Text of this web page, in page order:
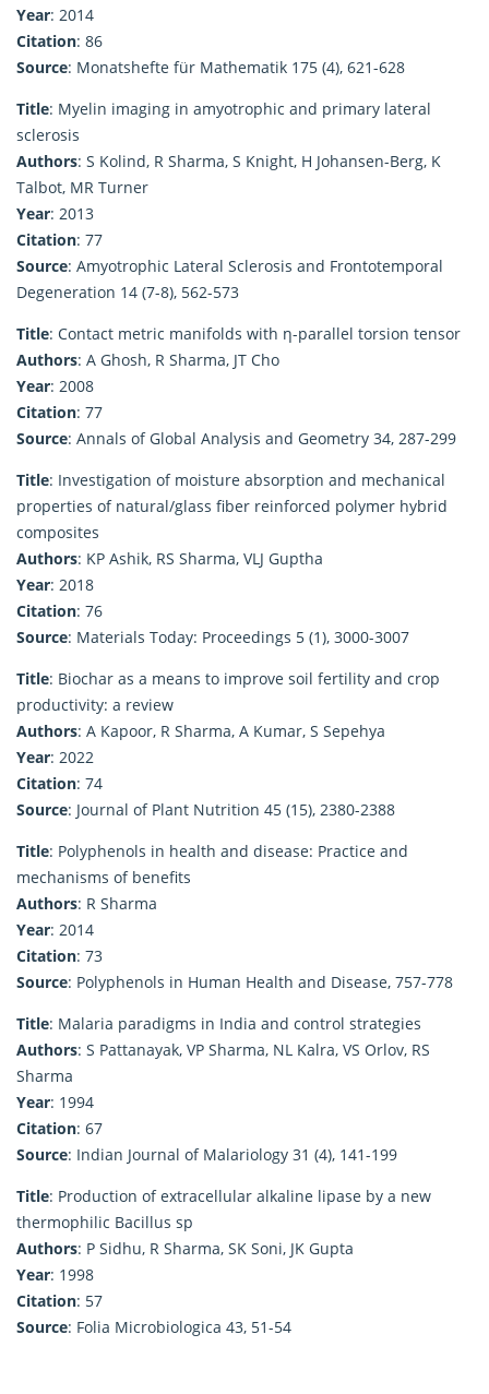
Year: 2014
Citation: 86
Source: Monatshefte für Mathematik 175 (4), 621-628
Title: Myelin imaging in amyotrophic and primary lateral
sclerosis
Authors: S Kolind, R Sharma, S Knight, H Johansen-Berg, K
Talbot, MR Turner
Year: 2013
Citation: 77
Source: Amyotrophic Lateral Sclerosis and Frontotemporal
Degeneration 14 (7-8), 562-573
Title: Contact metric manifolds with η-parallel torsion tensor
Authors: A Ghosh, R Sharma, JT Cho
Year: 2008
Citation: 77
Source: Annals of Global Analysis and Geometry 34, 287-299
Title: Investigation of moisture absorption and mechanical
properties of natural/glass fiber reinforced polymer hybrid
composites
Authors: KP Ashik, RS Sharma, VLJ Guptha
Year: 2018
Citation: 76
Source: Materials Today: Proceedings 5 (1), 3000-3007
Title: Biochar as a means to improve soil fertility and crop
productivity: a review
Authors: A Kapoor, R Sharma, A Kumar, S Sepehya
Year: 2022
Citation: 74
Source: Journal of Plant Nutrition 45 (15), 2380-2388
Title: Polyphenols in health and disease: Practice and
mechanisms of benefits
Authors: R Sharma
Year: 2014
Citation: 73
Source: Polyphenols in Human Health and Disease, 757-778
Title: Malaria paradigms in India and control strategies
Authors: S Pattanayak, VP Sharma, NL Kalra, VS Orlov, RS
Sharma
Year: 1994
Citation: 67
Source: Indian Journal of Malariology 31 (4), 141-199
Title: Production of extracellular alkaline lipase by a new
thermophilic Bacillus sp
Authors: P Sidhu, R Sharma, SK Soni, JK Gupta
Year: 1998
Citation: 57
Source: Folia Microbiologica 43, 51-54